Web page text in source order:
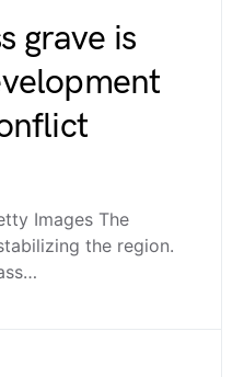
grave is
Images The
the region.